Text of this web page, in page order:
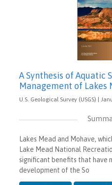
A Synthesis of Aquatic
Management of Lakes
U.S. Geological Survey (USGS) |
Lakes Mead and Mohave,
Lake Mead National
significant benefits that have
development of the So